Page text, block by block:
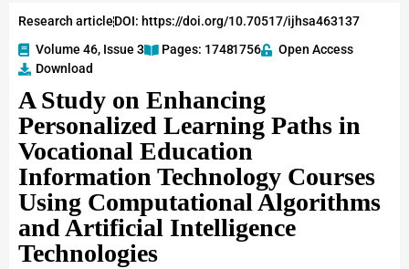
Research articleDOI: https://doi.org/10.70517/ijhsa463137
Volume 46, Issue 3
Pages: 1748-1756
Open Access
Download
A Study on Enhancing
Personalized Learning Paths in
Vocational Education
Information Technology Courses
Using Computational Algorithms
and Artificial Intelligence
Technologies